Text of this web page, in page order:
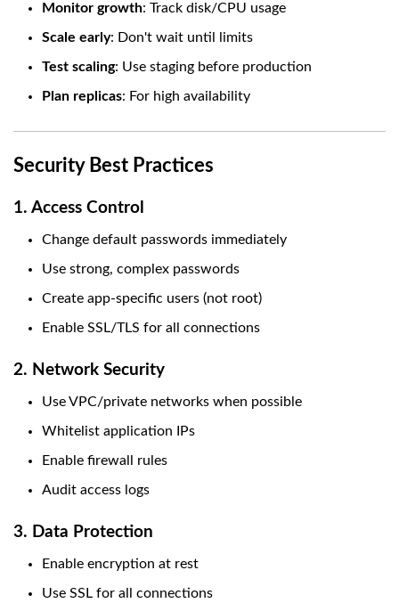
Monitor growth: Track disk/CPU usage
Scale early: Don't wait until limits
Test scaling: Use staging before production
Plan replicas: For high availability
Security Best Practices
1. Access Control
Change default passwords immediately
Use strong, complex passwords
Create app-specific users (not root)
Enable SSL/TLS for all connections
2. Network Security
Use VPC/private networks when possible
Whitelist application IPs
Enable firewall rules
Audit access logs
3. Data Protection
Enable encryption at rest
Use SSL for all connections